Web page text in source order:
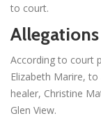
to court.
According to court
Elizabeth Marire,
healer, Christine
Glen View.